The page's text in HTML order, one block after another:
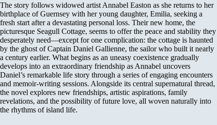
The story follows widowed artist Annabel Easton as she returns to her
birthplace of Guernsey with her young daughter, Emilia, seeking a
fresh start after a devastating personal loss. Their new home, the
picturesque Seagull Cottage, seems to offer the peace and stability they
desperately need—except for one complication: the cottage is haunted
by the ghost of Captain Daniel Gallienne, the sailor who built it nearly
a century earlier. What begins as an uneasy coexistence gradually
develops into an extraordinary friendship as Annabel uncovers
Daniel’s remarkable life story through a series of engaging encounters
and memoir-writing sessions. Alongside its central supernatural thread,
the novel explores new friendships, artistic aspirations, family
revelations, and the possibility of future love, all woven naturally into
the rhythms of island life.